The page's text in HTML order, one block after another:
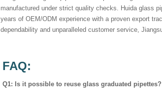
manufactured under strict quality checks. Huida glass
years of OEM/ODM experience with a proven export
dependability and unparalleled customer service,
FAQ:
Q1: Is it possible to reuse glass graduated pipettes?